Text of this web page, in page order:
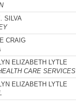
SILVA
CRAIG
ELIZABETH LYTLE
CARE SERVICES
ELIZABETH LYTLE